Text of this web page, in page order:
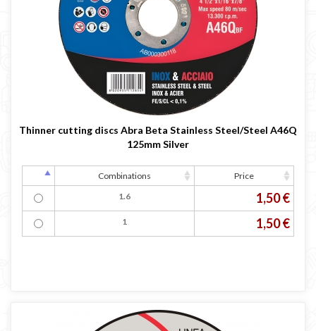
Thinner cutting discs Abra Beta Stainless Steel/Steel A46Q
125mm Silver
Combinations
Price
1.6
1,50 €
1 1,50 €